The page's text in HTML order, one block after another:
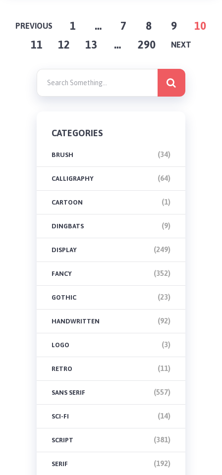
POSTS
PAGINATION
PREVIOUS 1 … 7 8 9
10
11
12 13 … 290 NEXT
CATEGORIES
BRUSH (34)
CALLIGRAPHY (64)
CARTOON (1)
DINGBATS (9)
DISPLAY (249)
FANCY (352)
GOTHIC (23)
HANDWRITTEN (92)
LOGO (3)
RETRO (11)
SANS SERIF (557)
SCI-FI (14)
SCRIPT (381)
SERIF (192)